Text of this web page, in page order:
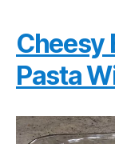
Cheesy
Pasta